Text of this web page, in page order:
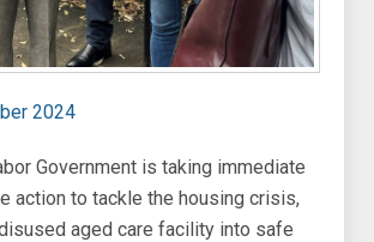
2024
Government is taking immediate
action to tackle the housing crisis,
aged care facility into safe